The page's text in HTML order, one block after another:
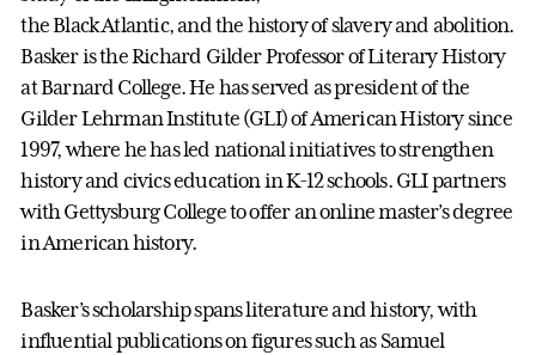
the Black Atlantic, and the history of slavery and abolition.
Basker is the Richard Gilder Professor of Literary History
at Barnard College. He has served as president of the
Gilder Lehrman Institute (GLI) of American History since
1997, where he has led national initiatives to strengthen
history and civics education in K-12 schools. GLI partners
with Gettysburg College to offer an online master’s degree
in American history.
Basker’s scholarship spans literature and history, with
influential publications on figures such as Samuel